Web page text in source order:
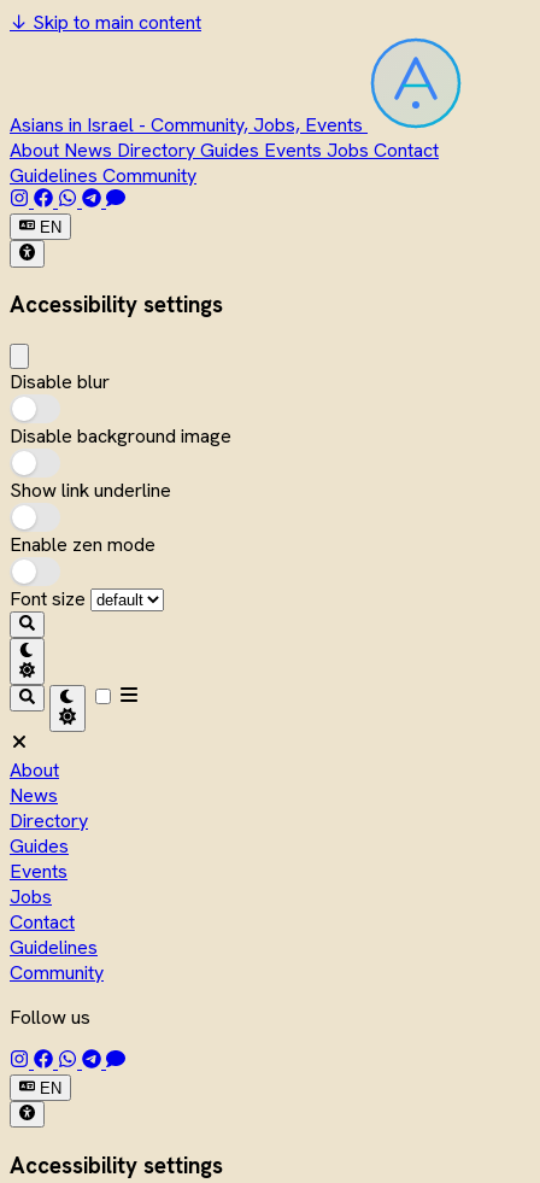
↓ Skip to main content
Asians in Israel - Community, Jobs, Events
About News DirectoryGuides Events Jobs Contact
Guidelines Community
EN
Accessibility settings
Disable blur
Disable background image
Show link underline
Enable zen mode
Font size
About
News
Directory
Guides
Events
Jobs
Contact
Guidelines
Community
Follow us
EN
Accessibility settings